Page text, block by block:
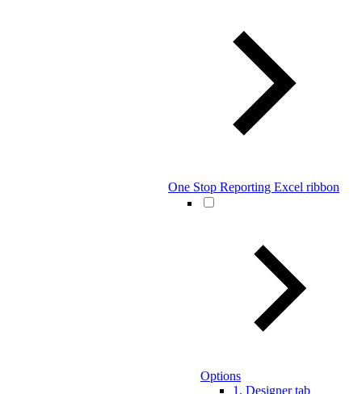
One Stop Reporting Excel ribbon
Options
1. Designer tab